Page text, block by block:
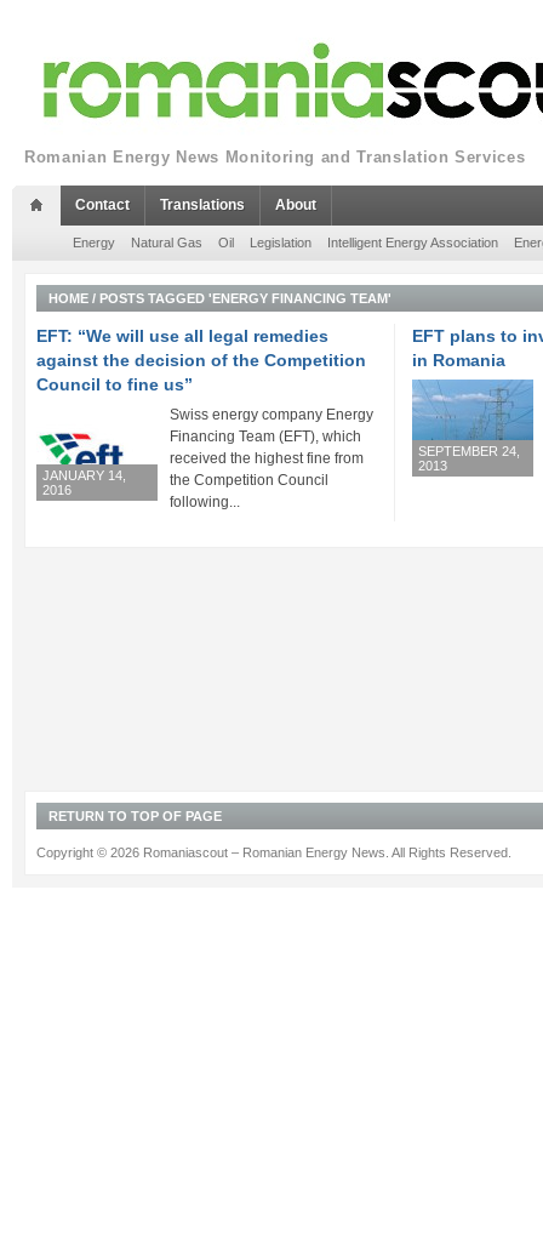
Romanian Energy News Monitoring and Translation Services
Contact Translations About
Energy Natural Gas Oil Legislation Intelligent Energy Association
HOME / POSTS TAGGED 'ENERGY FINANCING TEAM'
EFT: “We will use all legal remedies
against the decision of the Competition
Council to fine us”
JANUARY 14,
2016
Swiss energy company Energy
Financing Team (EFT), which
received the highest fine from
the Competition Council
following...
EFT plans to
in Romania
SEPTEMBER 24,
2013
RETURN TO TOP OF PAGE
Copyright © 2026 Romaniascout – Romanian Energy News. All Rights Reserved.